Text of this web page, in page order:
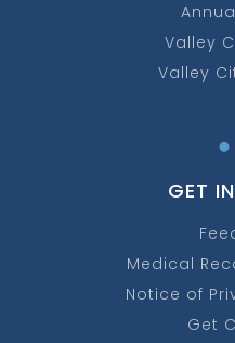
Valley
Valley
GET
Medical
Notice of
Get